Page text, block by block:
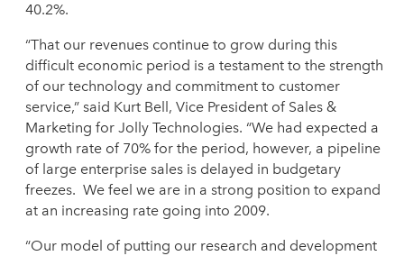
40.2%.
“That our revenues continue to grow during this
difficult economic period is a testament to the strength
of our technology and commitment to customer
service,” said Kurt Bell, Vice President of Sales &
Marketing for Jolly Technologies. “We had expected a
growth rate of 70% for the period, however, a pipeline
of large enterprise sales is delayed in budgetary
freezes. We feel we are in a strong position to expand
at an increasing rate going into 2009.
“Our model of putting our research and development